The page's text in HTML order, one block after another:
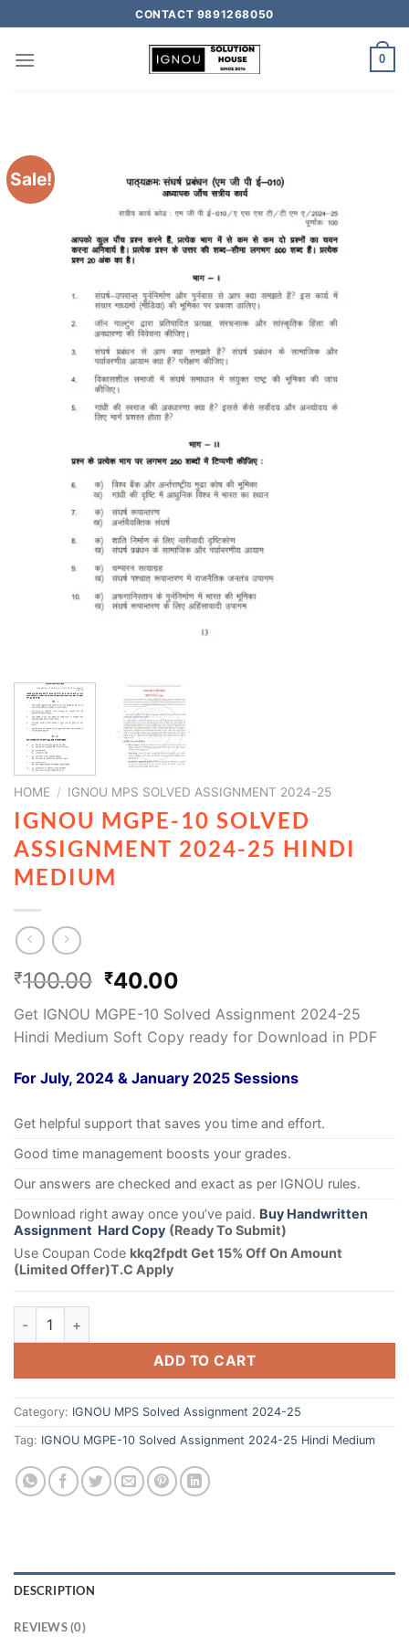
CONTACT 9891268050
0
Sale!
HOME / IGNOU MPS SOLVED ASSIGNMENT 2024-25
IGNOU MGPE-10 SOLVED
ASSIGNMENT 2024-25 HINDI
MEDIUM
₹100.00 ₹40.00
Get IGNOU MGPE-10 Solved Assignment 2024-25
Hindi Medium Soft Copy ready for Download in PDF
For July, 2024 & January 2025 Sessions
Get helpful support that saves you time and effort.
Good time management boosts your grades.
Our answers are checked and exact as per IGNOU rules.
Download right away once you’ve paid. Buy Handwritten
Assignment Hard Copy (Ready To Submit)
Use Coupan Code kkq2fpdt Get 15% Off On Amount
(Limited Offer)T.C Apply
ADD TO CART
Category: IGNOU MPS Solved Assignment 2024-25
Tag: IGNOU MGPE-10 Solved Assignment 2024-25 Hindi Medium
DESCRIPTION
REVIEWS (0)